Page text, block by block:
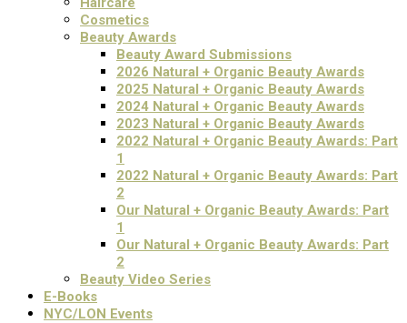
Cosmetics
Beauty Awards
Beauty Award Submissions
2026 Natural + Organic Beauty Awards
2025 Natural + Organic Beauty Awards
2024 Natural + Organic Beauty Awards
2023 Natural + Organic Beauty Awards
2022 Natural + Organic Beauty Awards: Part
1
2022 Natural + Organic Beauty Awards: Part
2
Our Natural + Organic Beauty Awards: Part
1
Our Natural + Organic Beauty Awards: Part
2
Beauty Video Series
E-Books
NYC/LON Events